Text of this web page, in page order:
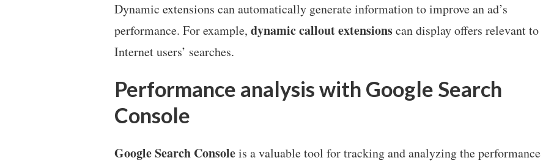
Dynamic extensions can automatically generate information to improve an ad’s
performance. For example, dynamic callout extensionscan display offers relevant to
Internet users’ searches.
Performance analysis with Google Search
Console
Google Search Consoleis a valuable tool for tracking and analyzing the performance